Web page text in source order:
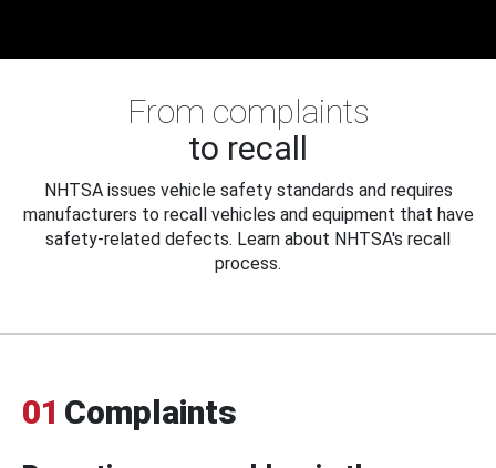
From complaints
to recall
NHTSA issues vehicle safety standards and requires
manufacturers to recall vehicles and equipment that have
safety-related defects. Learn about NHTSA's recall
process.
01 Complaints